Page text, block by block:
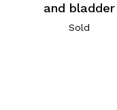
and bladder
Sold